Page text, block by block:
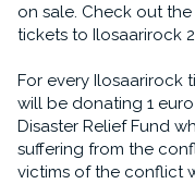
on sale. Check out
tickets to Ilosaarirock
For every Ilosaarirock
will be donating 1
Disaster Relief Fund
suffering from the
victims of the conflict